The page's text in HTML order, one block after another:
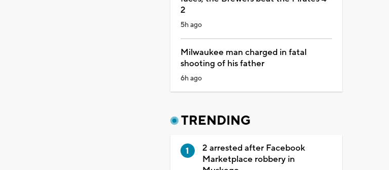
2
5h ago
Milwaukee man charged in fatal
shooting of his father
6h ago
TRENDING
2 arrested after Facebook
Marketplace robbery in